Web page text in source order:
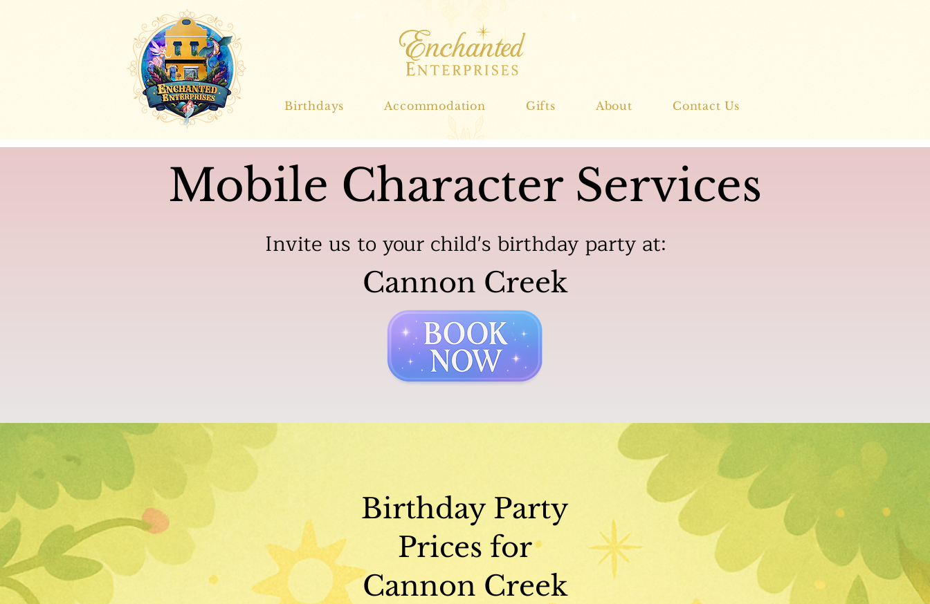
Birthdays Accommodation Gifts About Contact Us
Mobile Character Services
Invite us to your child's birthday party at:
Cannon Creek
Birthday Party
Prices for
Cannon Creek